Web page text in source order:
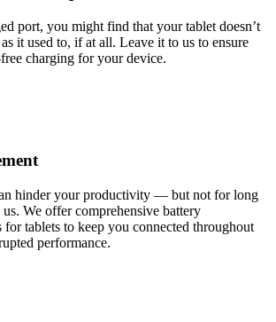
port, you might find that your tablet doesn’t
it used to, if at all. Leave it to us to ensure
free charging for your device.
hinder your productivity — but not for long
We offer comprehensive battery
for tablets to keep you connected throughout
performance.